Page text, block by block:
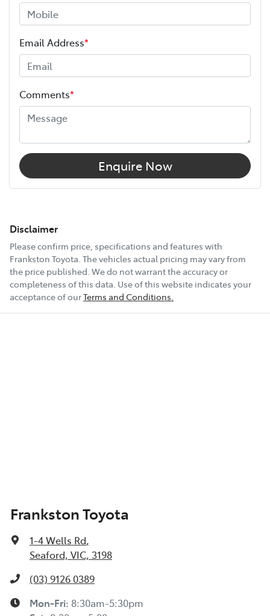
Email Address*
Comments*
Enquire Now
Disclaimer
Please confirm price, specifications and features with
Frankston Toyota. The vehicles actual pricing may vary from
the price published. We do not warrant the accuracy or
completeness of this data. Use of this website indicates your
acceptance of ourTerms and Conditions.
Frankston Toyota
1-4 Wells Rd,
Seaford, VIC, 3198
(03) 9126 0389
Mon-Fri: 8:30am-5:30pm